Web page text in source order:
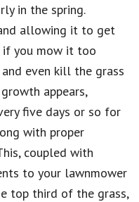
in the spring.
allowing it to get
if you mow it too
even kill the grass
appears,
five days or so for
with proper
coupled with
to your lawnmower
top third of the grass,